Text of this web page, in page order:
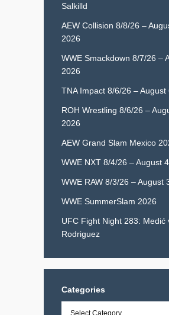
Salkilld
AEW Collision 8/8/26 –
2026
WWE Smackdown 8/7/26 –
2026
TNA Impact 8/6/26 – August
ROH Wrestling 8/6/26 –
2026
AEW Grand Slam Mexico
WWE NXT 8/4/26 – August
WWE RAW 8/3/26 – August
WWE SummerSlam 2026
UFC Fight Night 283: Medić
Rodriguez
Categories